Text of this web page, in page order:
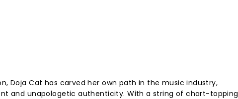
Doja Cat has carved her own path in the music industry,
and unapologetic authenticity. With a string of chart-topping